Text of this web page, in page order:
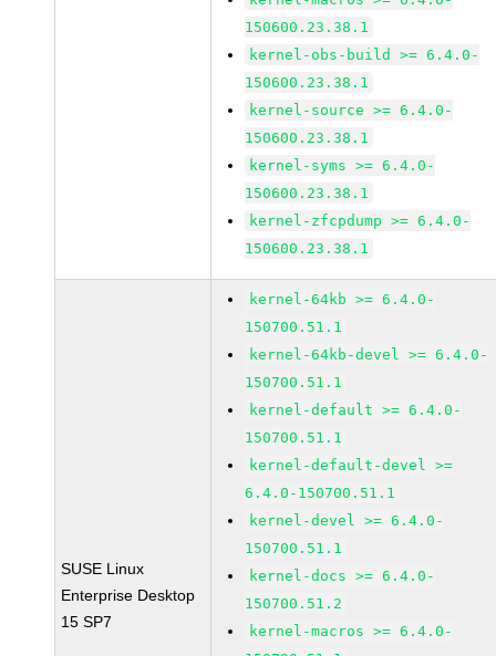
150600.23.38.1
kernel-obs-build >= 6.4.0-
150600.23.38.1
kernel-source >= 6.4.0-
150600.23.38.1
kernel-syms >= 6.4.0-
150600.23.38.1
kernel-zfcpdump >= 6.4.0-
150600.23.38.1
SUSE Linux
Enterprise Desktop
15 SP7
kernel-64kb >= 6.4.0-
150700.51.1
kernel-64kb-devel >= 6.4.0-
150700.51.1
kernel-default >= 6.4.0-
150700.51.1
kernel-default-devel >=
6.4.0-150700.51.1
kernel-devel >= 6.4.0-
150700.51.1
kernel-docs >= 6.4.0-
150700.51.2
kernel-macros >= 6.4.0-